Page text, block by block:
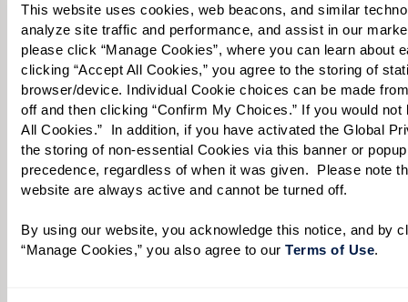
This website uses cookies, web beacons, and similar
analyze site traffic and performance, and assist in our
please click “Manage Cookies”, where you can learn about
clicking “Accept All Cookies,” you agree to the storing of
browser/device. Individual Cookie choices can be made
off and then clicking “Confirm My Choices.” If you would
All Cookies.”  In addition, if you have activated the Global
the storing of non-essential Cookies via this banner or
precedence, regardless of when it was given.  Please note
website are always active and cannot be turned off.
By using our website, you acknowledge this notice, and by
“Manage Cookies,” you also agree to our Terms of Use.
Tell us about yourself or your loved one:
Select your preferred method of contact:*
Phone Call Email Text
By checking the "text" box above, I agree to receive text messages from
Watermark Retirement Communities. Message and data rates may apply.
Terms of Use and Privacy Policy.